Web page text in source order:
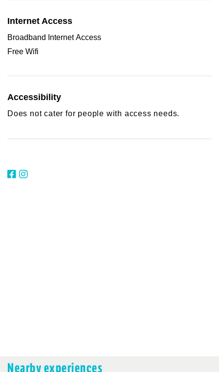
Internet Access
Broadband Internet Access
Free Wifi
Accessibility
Does not cater for people with access needs.
Nearby experiences